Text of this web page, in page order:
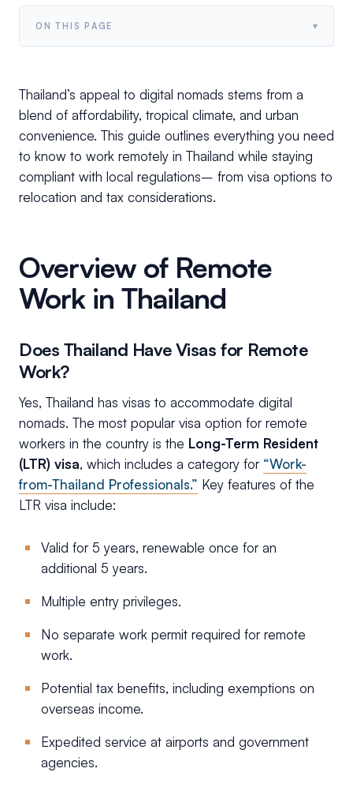
ON THIS PAGE ▾
Thailand’s appeal to digital nomads stems from a
blend of affordability, tropical climate, and urban
convenience. This guide outlines everything you need
to know to work remotely in Thailand while staying
compliant with local regulations– from visa options to
relocation and tax considerations.
Overview of Remote
Work in Thailand
Does Thailand Have Visas for Remote
Work?
Yes, Thailand has visas to accommodate digital
nomads. The most popular visa option for remote
workers in the country is the Long-Term Resident
(LTR) visa, which includes a category for “Work-
from-Thailand Professionals.” Key features of the
LTR visa include:
Valid for 5 years, renewable once for an
additional 5 years.
Multiple entry privileges.
No separate work permit required for remote
work.
Potential tax benefits, including exemptions on
overseas income.
Expedited service at airports and government
agencies.